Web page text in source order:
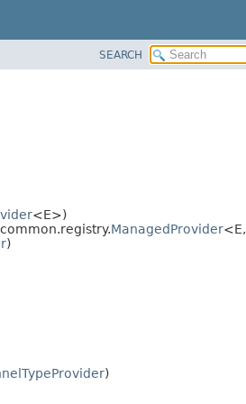
SEARCH
<E>)
ManagedProvider<E,
)
)